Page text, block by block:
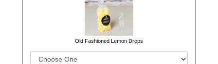
Old Fashioned Lemon Drops